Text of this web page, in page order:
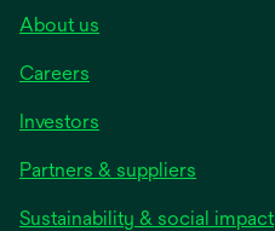
About us
Careers
Investors
Partners & suppliers
Sustainability & social impact